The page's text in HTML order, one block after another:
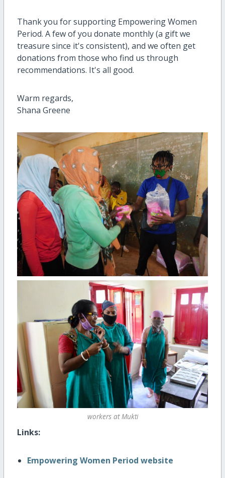
Thank you for supporting Empowering Women
Period. A few of you donate monthly (a gift we
treasure since it's consistent), and we often get
donations from those who find us through
recommendations. It's all good.
Warm regards,
Shana Greene
workers at Mukti
Links:
Empowering Women Period website